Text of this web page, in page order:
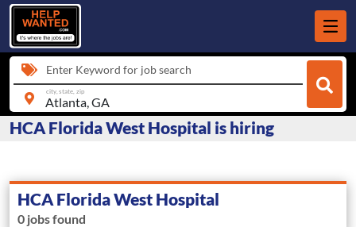
Enter Keyword for job search
city, state, zip
HCA Florida West Hospital is hiring
HCA Florida West Hospital
0 jobs found